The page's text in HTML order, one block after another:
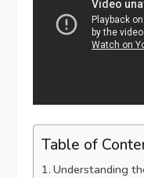
Table of
Understanding